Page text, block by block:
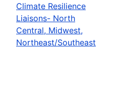
Climate Resilience
Liaisons- North
Central, Midwest,
Northeast/Southeast